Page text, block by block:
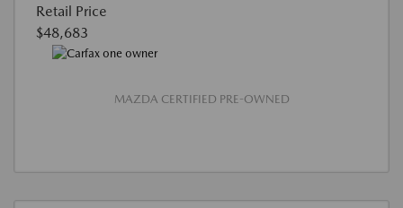
Retail Price
$48,683
MAZDA CERTIFIED PRE-OWNED